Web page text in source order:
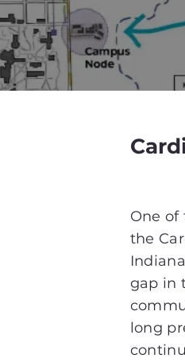
One
the
gap in
long